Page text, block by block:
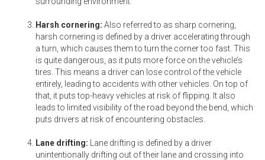
Harsh cornering: Also referred to as sharp cornering,
harsh cornering is defined by a driver accelerating through
a turn, which causes them to turn the corner too fast. This
is quite dangerous, as it puts more force on the vehicle’s
tires. This means a driver can lose control of the vehicle
entirely, leading to accidents with other vehicles. On top of
that, it puts top-heavy vehicles at risk of flipping. It also
leads to limited visibility of the road beyond the bend, which
puts drivers at risk of encountering obstacles.
Lane drifting: Lane drifting is defined by a driver
unintentionally drifting out of their lane and crossing into